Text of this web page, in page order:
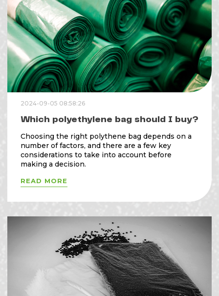
2024-09-05 08:58:26
Which polyethylene bag should I buy?
Choosing the right polythene bag depends on a
number of factors, and there are a few key
considerations to take into account before
making a decision.
READ MORE